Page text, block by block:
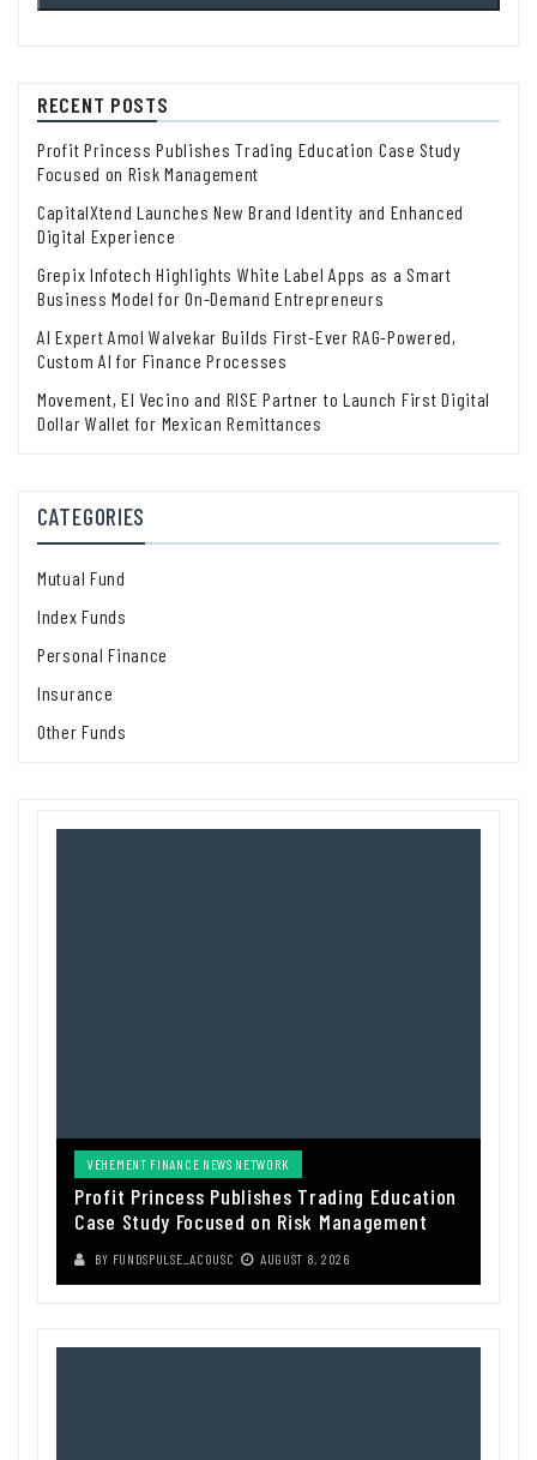
RECENT POSTS
Profit Princess Publishes Trading Education Case Study
Focused on Risk Management
CapitalXtend Launches New Brand Identity and Enhanced
Digital Experience
Grepix Infotech Highlights White Label Apps as a Smart
Business Model for On-Demand Entrepreneurs
AI Expert Amol Walvekar Builds First-Ever RAG-Powered,
Custom AI for Finance Processes
Movement, El Vecino and RISE Partner to Launch First Digital
Dollar Wallet for Mexican Remittances
CATEGORIES
Mutual Fund
Index Funds
Personal Finance
Insurance
Other Funds
VEHEMENT FINANCE NEWS NETWORK
Profit Princess Publishes Trading Education
Case Study Focused on Risk Management
BY FUNDSPULSE_ACOUSC AUGUST 8, 2026